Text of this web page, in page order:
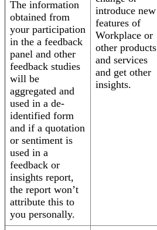
The information
obtained from
your participation
in the a feedback
panel and other
feedback studies
will be
aggregated and
used in a de-
identified form
and if a quotation
or sentiment is
used in a
feedback or
insights report,
the report won’t
attribute this to
you personally.
introduce new
features of
Workplace or
other products
and services
and get other
insights.